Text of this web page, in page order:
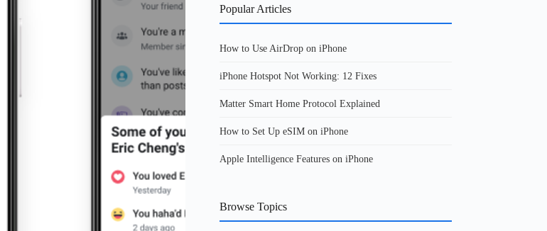
Popular Articles
How to Use AirDrop on iPhone
iPhone Hotspot Not Working: 12 Fixes
Matter Smart Home Protocol Explained
How to Set Up eSIM on iPhone
Apple Intelligence Features on iPhone
Browse Topics